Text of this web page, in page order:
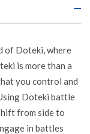
of Doteki, where
is more than a
you control and
Doteki battle
from side to
in battles